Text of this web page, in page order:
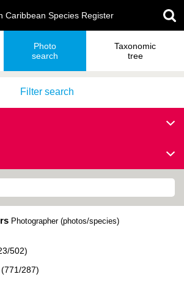
Caribbean Species Register
Photo
search
Taxonomic
tree
Filter search
Photographer (photos/species)
502)
287)